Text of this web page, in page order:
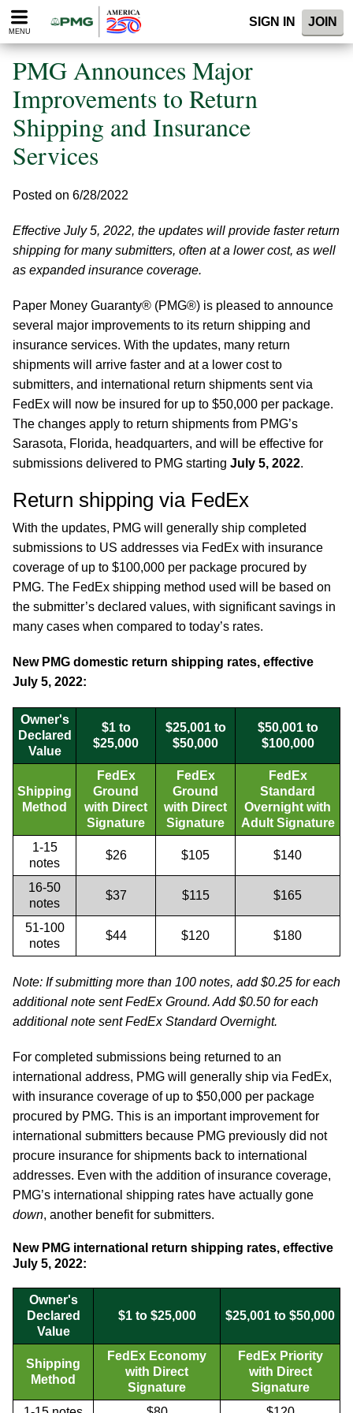
Please
note:
website
includes
accessibility
system.
MENU
SIGN IN JOIN
PMG Announces Major
Improvements to Return
Shipping and Insurance
Services
Posted on 6/28/2022
Effective July 5, 2022, the updates will provide faster return
shipping for many submitters, often at a lower cost, as well
as expanded insurance coverage.
Paper Money Guaranty® (PMG®) is pleased to announce
several major improvements to its return shipping and
insurance services. With the updates, many return
shipments will arrive faster and at a lower cost to
submitters, and international return shipments sent via
FedEx will now be insured for up to $50,000 per package.
The changes apply to return shipments from PMG’s
Sarasota, Florida, headquarters, and will be effective for
submissions delivered to PMG starting July 5, 2022.
Return shipping via FedEx
With the updates, PMG will generally ship completed
submissions to US addresses via FedEx with insurance
coverage of up to $100,000 per package procured by
PMG. The FedEx shipping method used will be based on
the submitter’s declared values, with significant savings in
many cases when compared to today’s rates.
New PMG domestic return shipping rates, effective
July 5, 2022:
Owner's
Declared
Value
$1 to
$25,000
$25,001 to
$50,000
$50,001 to
$100,000
Shipping
Method
FedEx
Ground
with Direct
Signature
FedEx
Ground
with Direct
Signature
FedEx
Standard
Overnight with
Adult Signature
1-15
notes
$26 $105 $140
16-50
notes
$37 $115 $165
51-100
notes
$44 $120 $180
Note: If submitting more than 100 notes, add $0.25 for each
additional note sent FedEx Ground. Add $0.50 for each
additional note sent FedEx Standard Overnight.
For completed submissions being returned to an
international address, PMG will generally ship via FedEx,
with insurance coverage of up to $50,000 per package
procured by PMG. This is an important improvement for
international submitters because PMG previously did not
procure insurance for shipments back to international
addresses. Even with the addition of insurance coverage,
PMG’s international shipping rates have actually gone
down, another benefit for submitters.
New PMG international return shipping rates, effective
July 5, 2022:
Owner's
Declared
Value
$1 to $25,000 $25,001 to $50,000
Shipping
Method
FedEx Economy
with Direct
Signature
FedEx Priority
with Direct
Signature